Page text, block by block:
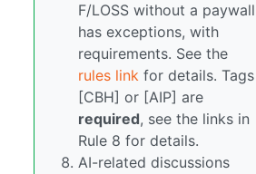
F/LOSS without a paywall
has exceptions, with
requirements. See the
rules link for details. Tags
[CBH] or [AIP] are
required, see the links in
Rule 8 for details.
AI-related discussions